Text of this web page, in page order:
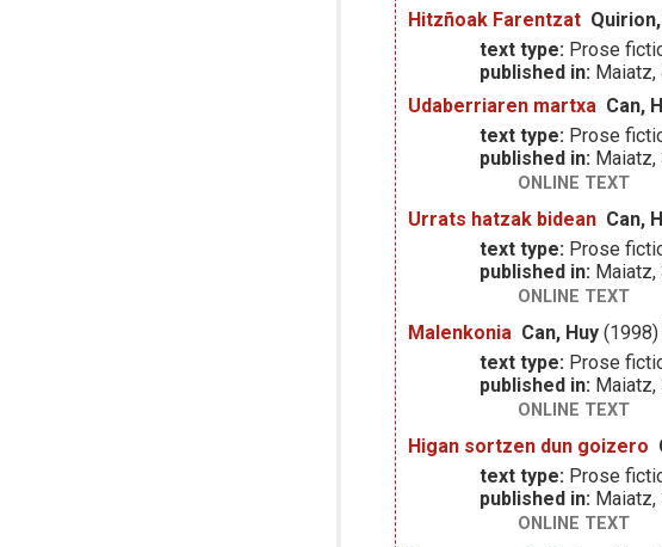
Hitzñoak Farentzat
text type: Prose
published in: Maiatz,
Udaberriaren martxa Can,
text type: Prose
published in: Maiatz,
ONLINE TEXT
Urrats hatzak bidean Can,
text type: Prose
published in: Maiatz,
ONLINE TEXT
Malenkonia Can, Huy (1998)
text type: Prose
published in: Maiatz,
ONLINE TEXT
Higan sortzen dun goizero
text type: Prose
published in: Maiatz,
ONLINE TEXT